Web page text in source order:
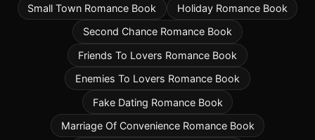
Small Town Romance Book
Holiday Romance Book
Second Chance Romance Book
Friends To Lovers Romance Book
Enemies To Lovers Romance Book
Fake Dating Romance Book
Marriage Of Convenience Romance Book